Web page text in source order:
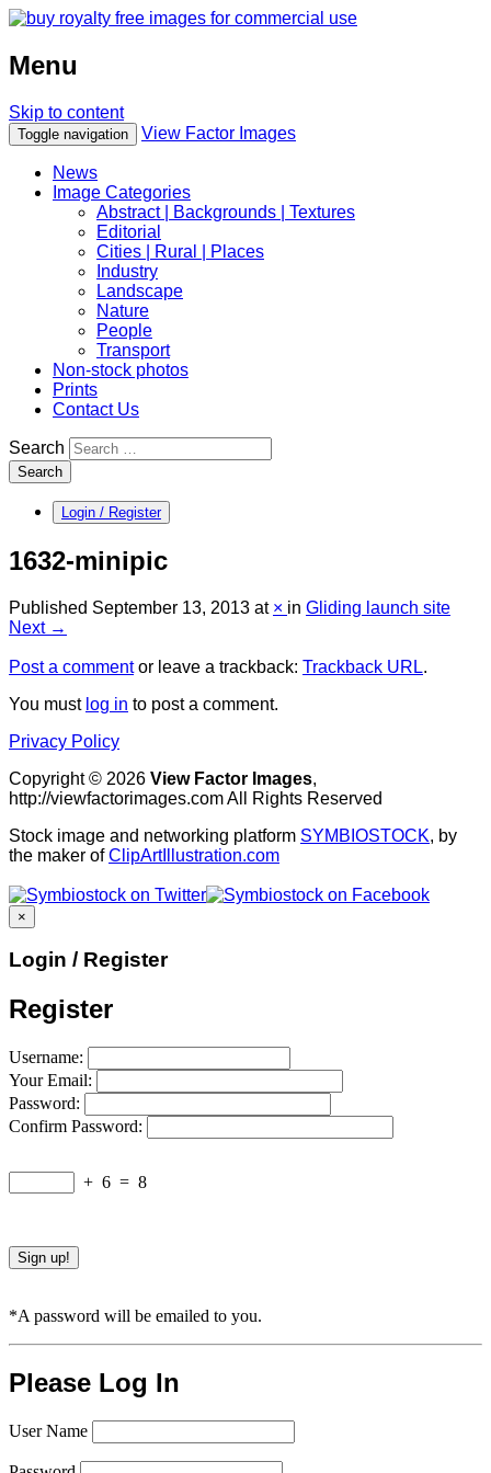
Menu
Skip to content
Toggle navigation View Factor Images
News
Image Categories
Abstract | Backgrounds | Textures
Editorial
Cities | Rural | Places
Industry
Landscape
Nature
People
Transport
Non-stock photos
Prints
Contact Us
Search
Search
Login / Register
1632-minipic
Published September 13, 2013 at × in Gliding launch site
Next →
Post a commentor leave a trackback: Trackback URL.
You must log in to post a comment.
Privacy Policy
Copyright © 2026 View Factor Images,
http://viewfactorimages.com All Rights Reserved
Stock image and networking platform SYMBIOSTOCK, by
the maker ofClipArtIllustration.com
×
Login / Register
Register
Username:
Your Email:
Password:
Confirm Password:
+ 6 = 8
*A password will be emailed to you.
Please Log In
User Name